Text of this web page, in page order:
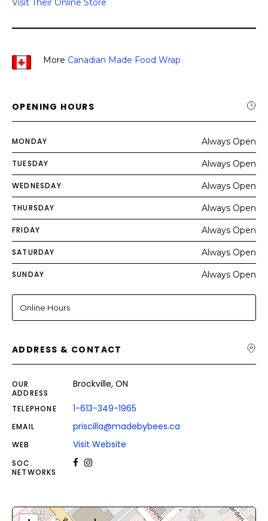
Visit Their Online Store
More Canadian Made Food Wrap
OPENING HOURS
MONDAY Always Open
TUESDAY Always Open
WEDNESDAY Always Open
THURSDAY Always Open
FRIDAY Always Open
SATURDAY Always Open
SUNDAY Always Open
Online Hours
ADDRESS & CONTACT
OUR
ADDRESS
Brockville, ON
TELEPHONE 1-613-349-1965
EMAIL priscilla@madebybees.ca
WEB Visit Website
SOC.
NETWORKS